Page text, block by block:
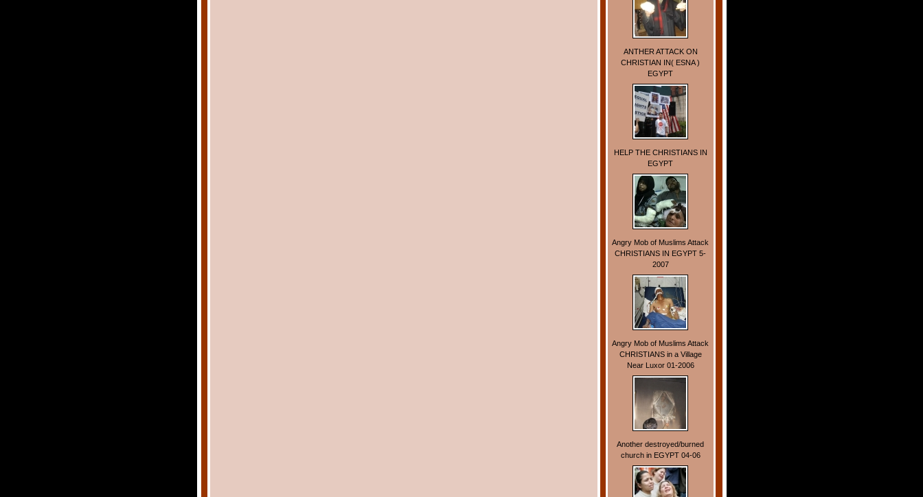
ANTHER ATTACK ON
CHRISTIAN IN( ESNA )
EGYPT
HELP THE CHRISTIANS IN
EGYPT
Angry Mob of Muslims Attack
CHRISTIANS IN EGYPT 5-
2007
Angry Mob of Muslims Attack
CHRISTIANS in a Village
Near Luxor 01-2006
Another destroyed/burned
church in EGYPT 04-06